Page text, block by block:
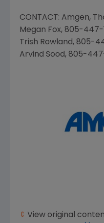
CONTACT: Amgen,
Megan Fox, 805-447-
Trish Rowland, 805-
Arvind Sood, 805-
View original